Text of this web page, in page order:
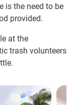
is the need to be
provided.
at the
trash volunteers